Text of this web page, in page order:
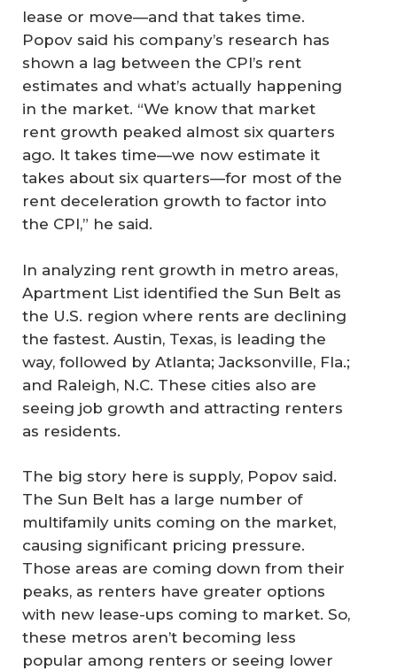
lease or move—and that takes time.
Popov said his company’s research has
shown a lag between the CPI’s rent
estimates and what’s actually happening
in the market. “We know that market
rent growth peaked almost six quarters
ago. It takes time—we now estimate it
takes about six quarters—for most of the
rent deceleration growth to factor into
the CPI,” he said.
In analyzing rent growth in metro areas,
Apartment List identified the Sun Belt as
the U.S. region where rents are declining
the fastest. Austin, Texas, is leading the
way, followed by Atlanta; Jacksonville, Fla.;
and Raleigh, N.C. These cities also are
seeing job growth and attracting renters
as residents.
The big story here is supply, Popov said.
The Sun Belt has a large number of
multifamily units coming on the market,
causing significant pricing pressure.
Those areas are coming down from their
peaks, as renters have greater options
with new lease-ups coming to market. So,
these metros aren’t becoming less
popular among renters or seeing lower